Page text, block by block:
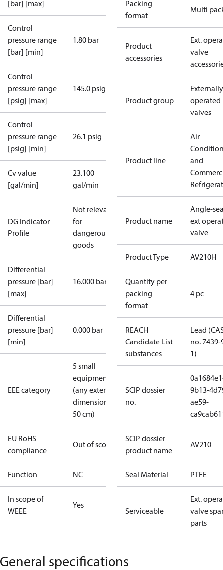
[bar] [max]
Control
pressure range
[bar] [min]
1.80 bar
Control
pressure range
[psig] [max]
145.0 psig
Control
pressure range
[psig] [min]
26.1 psig
Cv value
[gal/min]
23.100
gal/min
DG Indicator
Profile
Not relevant
for
dangerous
goods
Differential
pressure [bar]
[max]
16.000 bar
Differential
pressure [bar]
[min]
0.000 bar
EEE category
5 small
equipment
(any external
dimension <
50 cm)
EU RoHS
compliance
Out of scope
Function NC
In scope of
WEEE
Yes
Packing
format
Multi
Product
accessories
Ext.
valve
Product group
Externally
operated
valves
Product line
Air
and
Product name
Angle-
ext
valve
Product Type AV210H
Quantity per
packing
format
4 pc
REACH
Candidate List
substances
Lead
no. 7439-
1)
SCIP dossier
no.
9b13-
ae59-
SCIP dossier
product name
AV210
Seal Material PTFE
Serviceable
Ext.
valve
parts
General specifications